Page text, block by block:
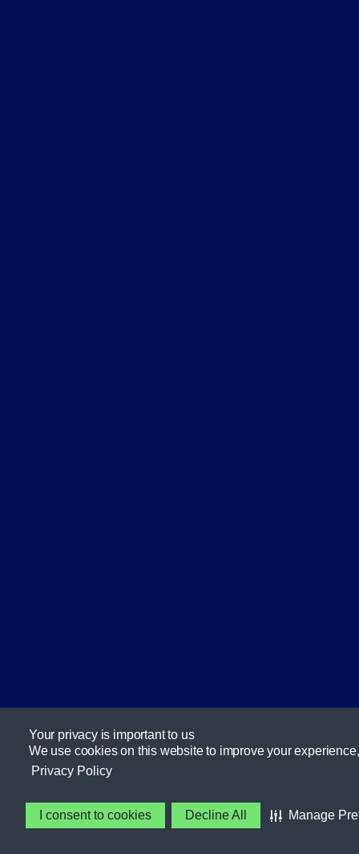
Your privacy is important to us
We use cookies on this website to improve your
Privacy Policy
I consent to cookies Decline All Manage